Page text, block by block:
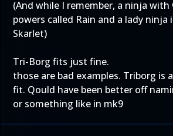
(And while I remember, a ninja with
powers called Rain and a lady ninja
Skarlet)
Tri-Borg fits just fine.
those are bad examples. Triborg is
fit. Qould have been better off
or something like in mk9